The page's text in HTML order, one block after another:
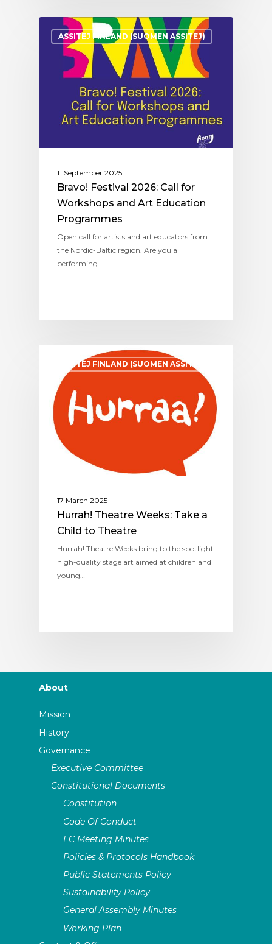
ASSITEJ FINLAND (SUOMEN ASSITEJ)
11 September 2025
Bravo! Festival 2026: Call for
Workshops and Art Education
Programmes
Open call for artists and art educators from
the Nordic-Baltic region. Are you a
performing…
ASSITEJ FINLAND (SUOMEN ASSITEJ)
17 March 2025
Hurrah! Theatre Weeks: Take a
Child to Theatre
Hurrah! Theatre Weeks bring to the spotlight
high-quality stage art aimed at children and
young…
About
Mission
History
Governance
Executive Committee
Constitutional Documents
Constitution
Code Of Conduct
EC Meeting Minutes
Policies & Protocols Handbook
Public Statements Policy
Sustainability Policy
General Assembly Minutes
Working Plan